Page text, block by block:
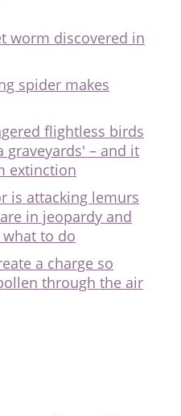
worm discovered in
spider makes
flightless birds
graveyards' – and it
extinction
is attacking lemurs
in jeopardy and
to do
a charge so
through the air